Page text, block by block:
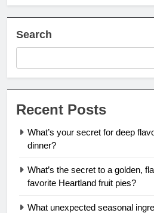
Search
Recent Posts
What’s your secret for deep
dinner?
What’s the secret to a golden,
favorite Heartland fruit pies?
What unexpected seasonal